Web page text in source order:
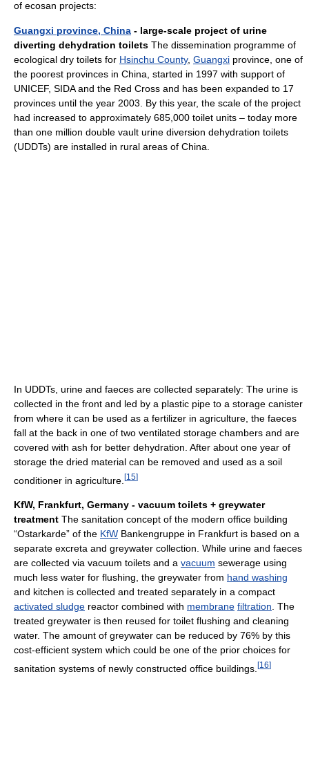
of ecosan projects:
Guangxi province, China - large-scale project of urine
diverting dehydration toilets The dissemination programme of
ecological dry toilets for Hsinchu County, Guangxi province, one of
the poorest provinces in China, started in 1997 with support of
UNICEF, SIDA and the Red Cross and has been expanded to 17
provinces until the year 2003. By this year, the scale of the project
had increased to approximately 685,000 toilet units – today more
than one million double vault urine diversion dehydration toilets
(UDDTs) are installed in rural areas of China.
In UDDTs, urine and faeces are collected separately: The urine is
collected in the front and led by a plastic pipe to a storage canister
from where it can be used as a fertilizer in agriculture, the faeces
fall at the back in one of two ventilated storage chambers and are
covered with ash for better dehydration. After about one year of
storage the dried material can be removed and used as a soil
conditioner in agriculture. [15]
KfW, Frankfurt, Germany - vacuum toilets + greywater
treatment The sanitation concept of the modern office building
“Ostarkarde” of the KfW Bankengruppe in Frankfurt is based on a
separate excreta and greywater collection. While urine and faeces
are collected via vacuum toilets and a vacuum sewerage using
much less water for flushing, the greywater from hand washing
and kitchen is collected and treated separately in a compact
activated sludge reactor combined with membrane filtration. The
treated greywater is then reused for toilet flushing and cleaning
water. The amount of greywater can be reduced by 76% by this
cost-efficient system which could be one of the prior choices for
sanitation systems of newly constructed office buildings. [16]